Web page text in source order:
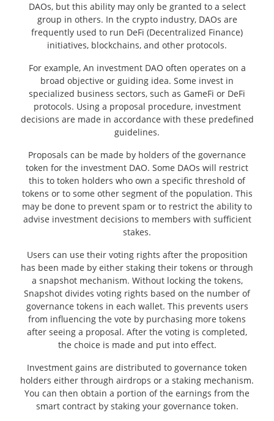
DAOs, but this ability may only be granted to a select
group in others. In the crypto industry, DAOs are
frequently used to run DeFi (Decentralized Finance)
initiatives, blockchains, and other protocols.
For example, An investment DAO often operates on a
broad objective or guiding idea. Some invest in
specialized business sectors, such as GameFi or DeFi
protocols. Using a proposal procedure, investment
decisions are made in accordance with these predefined
guidelines.
Proposals can be made by holders of the governance
token for the investment DAO. Some DAOs will restrict
this to token holders who own a specific threshold of
tokens or to some other segment of the population. This
may be done to prevent spam or to restrict the ability to
advise investment decisions to members with sufficient
stakes.
Users can use their voting rights after the proposition
has been made by either staking their tokens or through
a snapshot mechanism. Without locking the tokens,
Snapshot divides voting rights based on the number of
governance tokens in each wallet. This prevents users
from influencing the vote by purchasing more tokens
after seeing a proposal. After the voting is completed,
the choice is made and put into effect.
Investment gains are distributed to governance token
holders either through airdrops or a staking mechanism.
You can then obtain a portion of the earnings from the
smart contract by staking your governance token.